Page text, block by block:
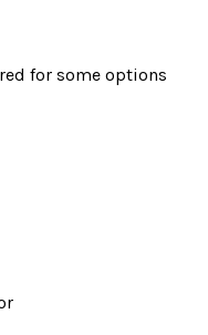
for some options